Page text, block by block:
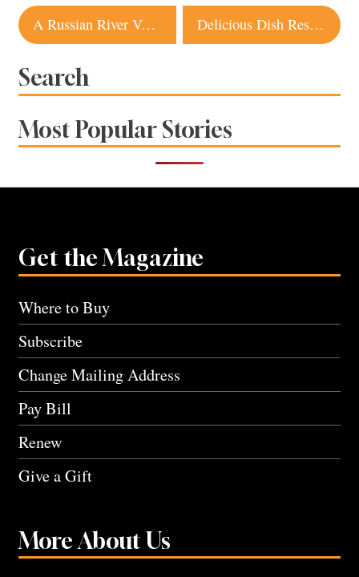
Post
navigation
A Russian River Vacation Home Gets a Glowing Makeover Delicious Dish Restaurant in Sonoma to Close
Search
Most Popular Stories
Get the Magazine
Where to Buy
Subscribe
Change Mailing Address
Pay Bill
Renew
Give a Gift
More About Us